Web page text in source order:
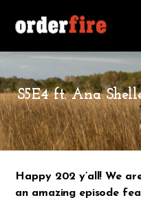
S5E4 ft. Ana
Happy 202 y’all! We
an amazing episode